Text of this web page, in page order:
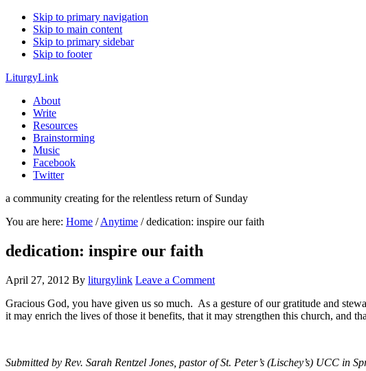
Skip to primary navigation
Skip to main content
Skip to primary sidebar
Skip to footer
LiturgyLink
About
Write
Resources
Brainstorming
Music
Facebook
Twitter
a community creating for the relentless return of Sunday
You are here: Home / Anytime /dedication: inspire our faith
dedication: inspire our faith
April 27, 2012 By liturgylink Leave a Comment
Gracious God, you have given us so much. As a gesture of our gratitude and
it may enrich the lives of those it benefits, that it may strengthen this church, and
Submitted by Rev. Sarah Rentzel Jones, pastor of St. Peter’s (Lischey’s) UCC in